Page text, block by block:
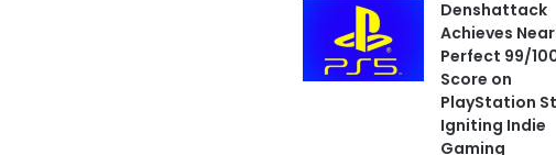
Denshattack
Achieves
Perfect 99/
Score on
PlayStation
Igniting Indie
Gaming